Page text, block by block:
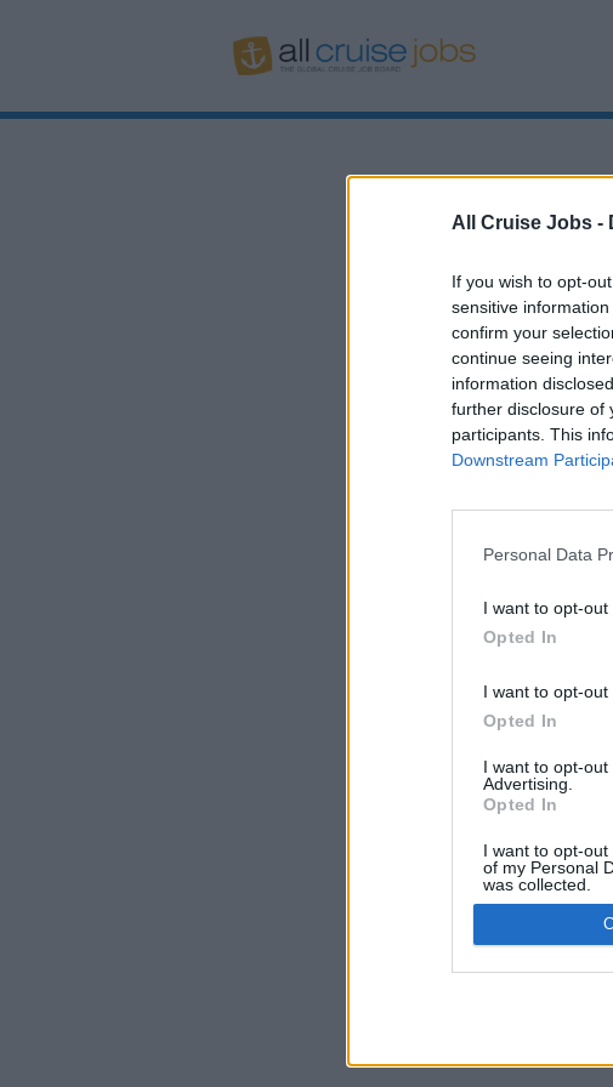
All Cruise Jobs -
If you wish to opt-
sensitive
confirm your
continue seeing
information
further disclosure of
participants. This
Downstream
Personal Data
I want to opt-
Opted In
I want to opt-
Opted In
I want to opt-
Advertising.
Opted In
I want to opt-
of my Personal
was collected.
Opted Out